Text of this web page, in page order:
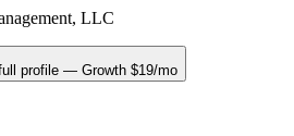
LLC
profile — Growth $19/mo